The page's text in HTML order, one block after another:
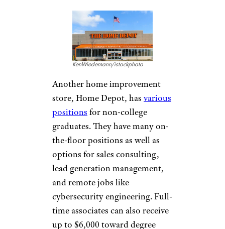
Chipotle also doesn’t require a
degree for higher-up positions
like general managers. With an
average salary of $57,662
is a lot of potential here. One
current general manager writes
on Indeed that the job can be
stressful, but it is fairly easy to
move up when starting as a
crew member.
Lowe’s